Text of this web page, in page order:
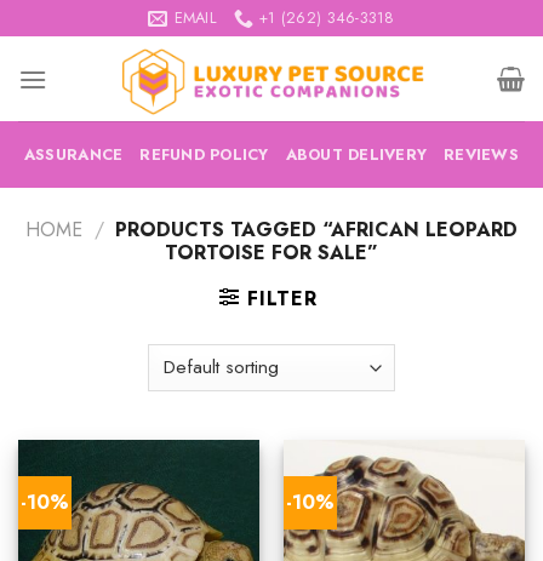
to
content
EMAIL +1 (262) 346-3318
ASSURANCE REFUND POLICY ABOUT DELIVERY REVIEWS
HOME / PRODUCTS TAGGED “AFRICAN LEOPARD
TORTOISE FOR SALE”
FILTER
-10% -10%